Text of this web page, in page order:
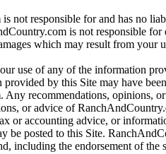
not responsible for and has no
is not responsible for
which may result from your
use of any of the information
provided by this Site may have
recommendations, opinions,
or advice of
or accounting advice, or
be posted to this Site.
including the endorsement of the